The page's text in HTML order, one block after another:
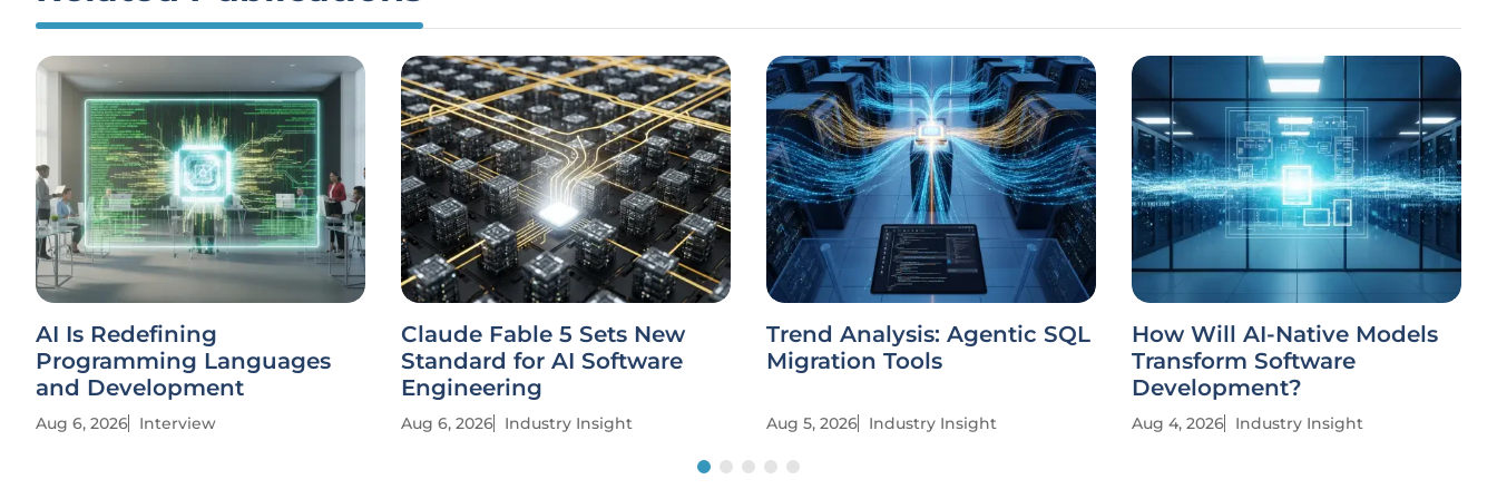
AI Is Redefining
Programming Languages
and Development
Aug 6, 2026 Interview
Claude Fable 5 Sets New
Standard for AI Software
Engineering
Aug 6, 2026 Industry Insight
Trend Analysis: Agentic SQL
Migration Tools
Aug 5, 2026 Industry Insight
How Will AI-Native Models
Transform Software
Development?
Aug 4, 2026 Industry Insight